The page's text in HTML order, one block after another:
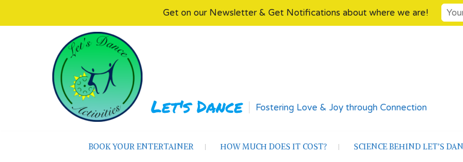
Let's Dance Fostering Love & Joy through Connection
BOOK YOUR ENTERTAINER HOW MUCH DOES IT COST? SCIENCE BEHIND LET’S
Get on our Newsletter & Get Notifications about where we are!